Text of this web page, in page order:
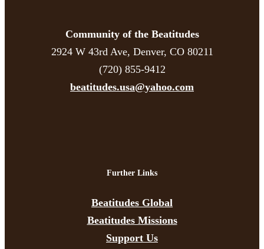
Community of the Beatitudes
2924 W 43rd Ave, Denver, CO 80211
(720) 855-9412
beatitudes.usa@yahoo.com
Further Links
Beatitudes Global
Beatitudes Missions
Support Us